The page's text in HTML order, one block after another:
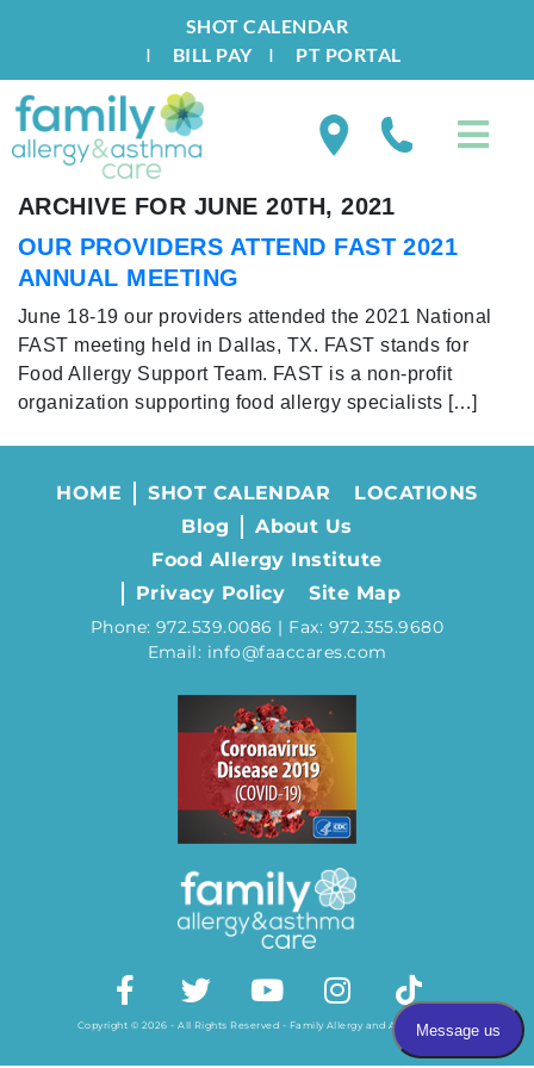
SHOT CALENDAR
I BILL PAYI PT PORTAL
ARCHIVE FOR JUNE 20TH, 2021
OUR PROVIDERS ATTEND FAST 2021
ANNUAL MEETING
June 18-19 our providers attended the 2021 National
FAST meeting held in Dallas, TX. FAST stands for
Food Allergy Support Team. FAST is a non-profit
organization supporting food allergy specialists […]
HOME SHOT CALENDAR
LOCATIONS
Blog
About Us
Food Allergy Institute
Privacy Policy
Site Map
Phone: 972.539.0086 | Fax: 972.355.9680
Email: info@faaccares.com
Copyright © 2026 - All Rights Reserved - Family Allergy and Asthma Care